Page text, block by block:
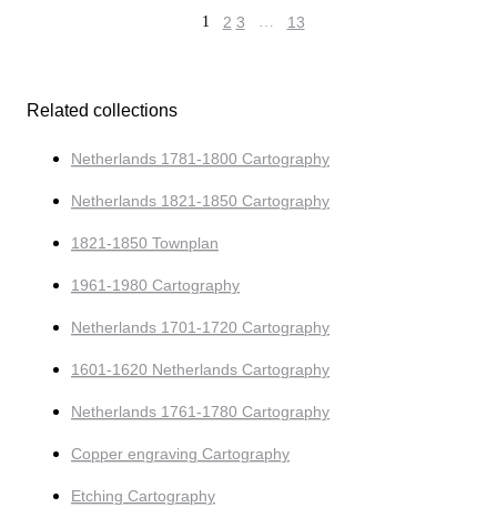
1 2 3 … 13
Related collections
Netherlands 1781-1800 Cartography
Netherlands 1821-1850 Cartography
1821-1850 Townplan
1961-1980 Cartography
Netherlands 1701-1720 Cartography
1601-1620 Netherlands Cartography
Netherlands 1761-1780 Cartography
Copper engraving Cartography
Etching Cartography